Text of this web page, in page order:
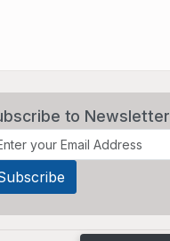
to Newsletter